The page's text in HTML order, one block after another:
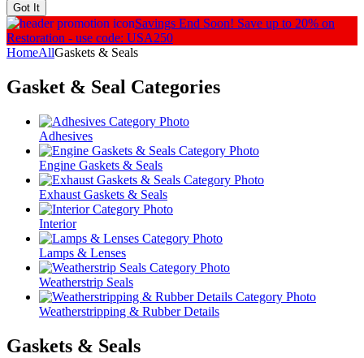
Got It
Savings End Soon! Save up to 20% on
Restoration - use code: USA250
HomeAllGaskets & Seals
Gasket & Seal Categories
Adhesives
Engine Gaskets & Seals
Exhaust Gaskets & Seals
Interior
Lamps & Lenses
Weatherstrip Seals
Weatherstripping & Rubber Details
Gaskets & Seals